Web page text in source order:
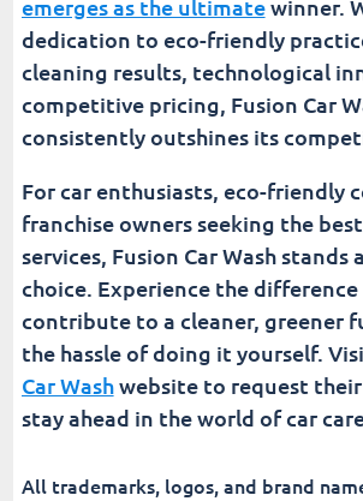
emerges as the ultimatewinner.
dedication to eco-friendly
cleaning results, technological
competitive pricing, Fusion Car
consistently outshines its
For car enthusiasts, eco-friendly
franchise owners seeking the
services, Fusion Car Wash stands
choice. Experience the
contribute to a cleaner, greener
the hassle of doing it yourself.
Car Washwebsite to request their
stay ahead in the world of car
All trademarks, logos, and brand